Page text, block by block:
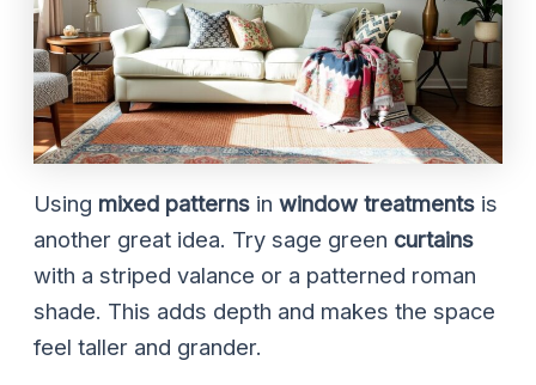
Using mixed patterns inwindow treatments is
another great idea. Try sage green curtains
with a striped valance or a patterned roman
shade. This adds depth and makes the space
feel taller and grander.